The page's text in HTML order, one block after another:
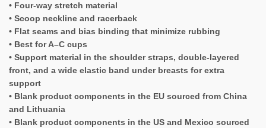
• Four-way stretch material
• Scoop neckline and racerback
• Flat seams and bias binding that minimize rubbing
• Best for A–C cups
• Support material in the shoulder straps, double-layered
front, and a wide elastic band under breasts for extra
support
• Blank product components in the EU sourced from China
and Lithuania
• Blank product components in the US and Mexico sourced